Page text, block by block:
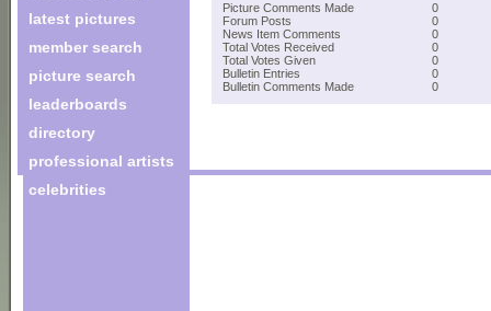
latest pictures
member search
picture search
leaderboards
directory
professional artists
celebrities
Picture Comments Made
0
Forum Posts
0
News Item Comments
0
Total Votes Received
0
Total Votes Given
0
Bulletin Entries
0
Bulletin Comments Made
0